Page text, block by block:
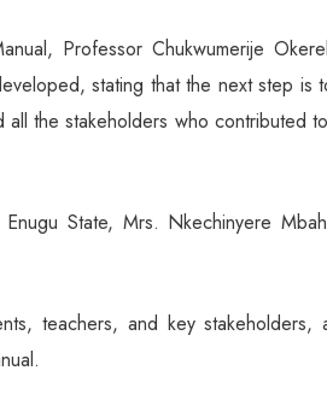
Professor Chukwumerije
stating that the next step
the stakeholders who contributed
State, Mrs. Nkechinyere
teachers, and key stakeholders,